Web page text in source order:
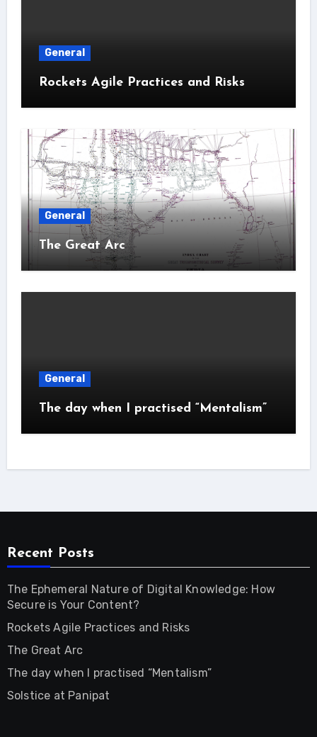
General
Rockets Agile Practices and Risks
General
The Great Arc
General
The day when I practised “Mentalism”
Recent Posts
The Ephemeral Nature of Digital Knowledge: How
Secure is Your Content?
Rockets Agile Practices and Risks
The Great Arc
The day when I practised “Mentalism”
Solstice at Panipat